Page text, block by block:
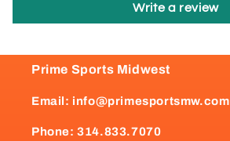
Write a review
Prime Sports Midwest
Email: info@primesportsmw.com
Phone: 314.833.7070